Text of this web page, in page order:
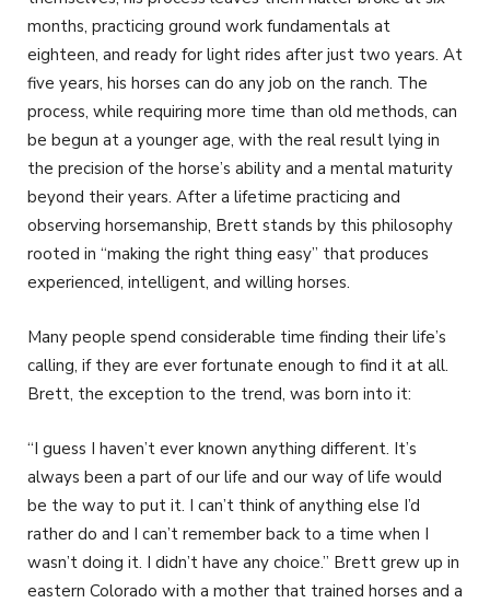
months, practicing ground work fundamentals at
eighteen, and ready for light rides after just two years. At
five years, his horses can do any job on the ranch. The
process, while requiring more time than old methods, can
be begun at a younger age, with the real result lying in
the precision of the horse’s ability and a mental maturity
beyond their years. After a lifetime practicing and
observing horsemanship, Brett stands by this philosophy
rooted in “making the right thing easy” that produces
experienced, intelligent, and willing horses.
Many people spend considerable time finding their life’s
calling, if they are ever fortunate enough to find it at all.
Brett, the exception to the trend, was born into it:
“I guess I haven’t ever known anything different. It’s
always been a part of our life and our way of life would
be the way to put it. I can’t think of anything else I’d
rather do and I can’t remember back to a time when I
wasn’t doing it. I didn’t have any choice.” Brett grew up in
eastern Colorado with a mother that trained horses and a